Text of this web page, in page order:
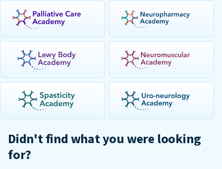
Didn't find what you were looking
for?